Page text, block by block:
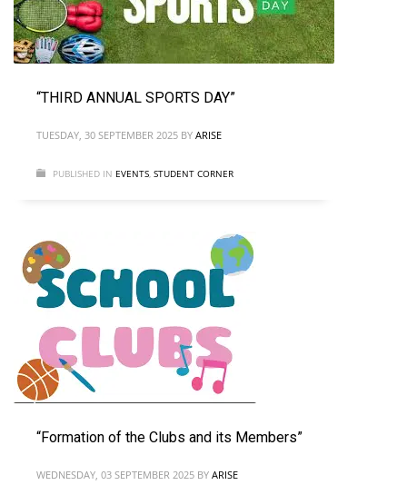
“THIRD ANNUAL SPORTS DAY”
TUESDAY, 30 SEPTEMBER 2025 BY ARISE
PUBLISHED IN EVENTS, STUDENT CORNER
“Formation of the Clubs and its Members”
WEDNESDAY, 03 SEPTEMBER 2025 BY ARISE